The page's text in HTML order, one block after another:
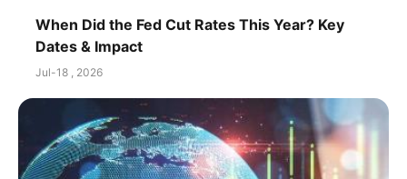
When Did the Fed Cut Rates This Year? Key
Dates & Impact
Jul-18 , 2026